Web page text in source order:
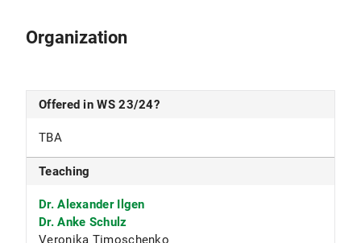
Organization
Offered in WS 23/24?
TBA
Teaching
Dr. Alexander Ilgen
Dr. Anke Schulz
Veronika Timoschenko